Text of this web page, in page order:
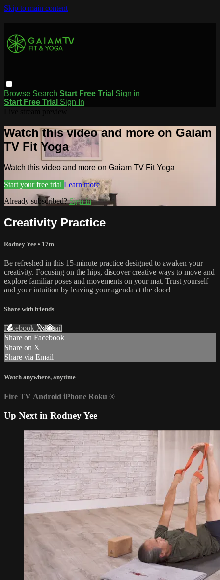
Skip to main content
Browse Search Start Free Trial Sign in
Start Free Trial Sign In
Watch this video and more on Gaiam
TV Fit Yoga
Watch this video and more on Gaiam TV Fit Yoga
Start your free trial Learn more
Already subscribed?Sign in
Creativity Practice
Rodney Yee • 17m
Be refreshed in this 15-minute practice designed to awaken your
creativity. Focusing on the hips, discover creative ways to move and
explore familiar poses and movements on your mat. Trust yourself
and your intuition by leaving your agenda at the door!
Share with friends
Facebook XEmail
Share on Facebook
Share on X
Share via Email
Watch anywhere, anytime
Fire TV Android iPhone Roku ®
Up Next in Rodney Yee